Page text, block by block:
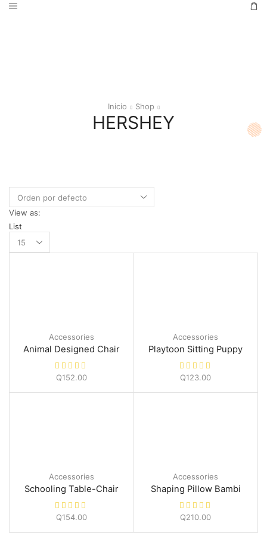
Inicio Shop
HERSHEY
View as:
List
per
Accessories
Animal Designed Chair
Q152.00
Accessories
Playtoon Sitting Puppy
Q123.00
Accessories
Schooling Table-Chair
Q154.00
Accessories
Shaping Pillow Bambi
Q210.00